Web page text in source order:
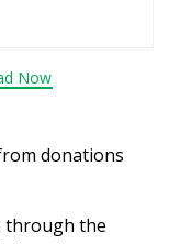
Now
donations
through the